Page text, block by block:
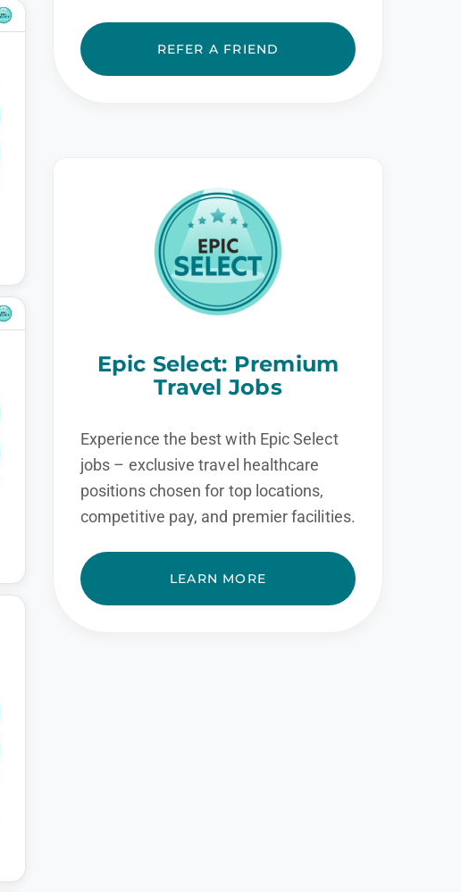
REFER A FRIEND
Epic Select: Premium
Travel Jobs
Experience the best with Epic Select
jobs – exclusive travel healthcare
positions chosen for top locations,
competitive pay, and premier facilities.
LEARN MORE